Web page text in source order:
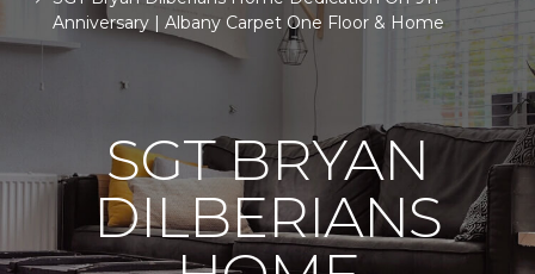
Anniversary | Albany Carpet One Floor & Home
SGT BRYAN
DILBERIANS